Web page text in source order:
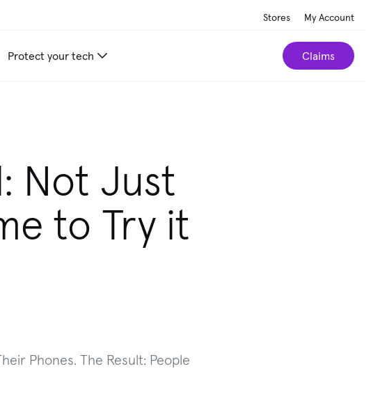
Stores My Account
Protect your tech Claims
Not Just
to Try it
Phones. The Result: People